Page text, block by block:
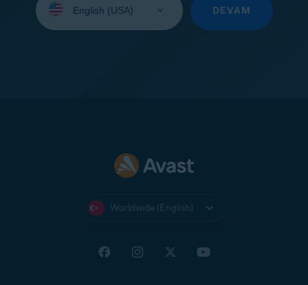
your
DEVAM
Worldwide (English)